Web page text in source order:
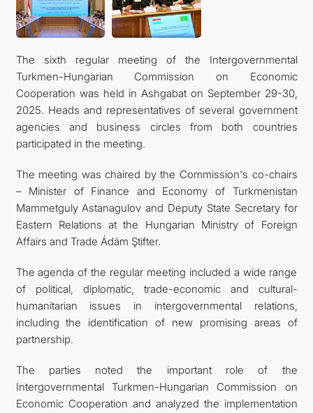
The sixth regular meeting of the Intergovernmental
Turkmen-Hungarian Commission on Economic
Cooperation was held in Ashgabat on September 29-30,
2025. Heads and representatives of several government
agencies and business circles from both countries
participated in the meeting.
The meeting was chaired by the Commission's co-chairs
– Minister of Finance and Economy of Turkmenistan
Mammetguly Astanagulov and Deputy State Secretary for
Eastern Relations at the Hungarian Ministry of Foreign
Affairs and Trade Ádám Ştifter.
The agenda of the regular meeting included a wide range
of political, diplomatic, trade-economic and cultural-
humanitarian issues in intergovernmental relations,
including the identification of new promising areas of
partnership.
The parties noted the important role of the
Intergovernmental Turkmen-Hungarian Commission on
Economic Cooperation and analyzed the implementation